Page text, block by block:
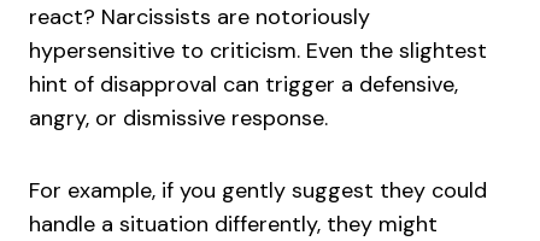
react? Narcissists are notoriously
hypersensitive to criticism. Even the slightest
hint of disapproval can trigger a defensive,
angry, or dismissive response.
For example, if you gently suggest they could
handle a situation differently, they might